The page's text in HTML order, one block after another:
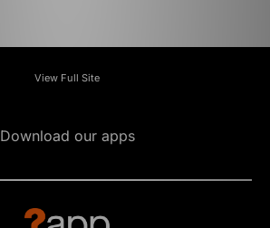
View Full Site
Download our apps